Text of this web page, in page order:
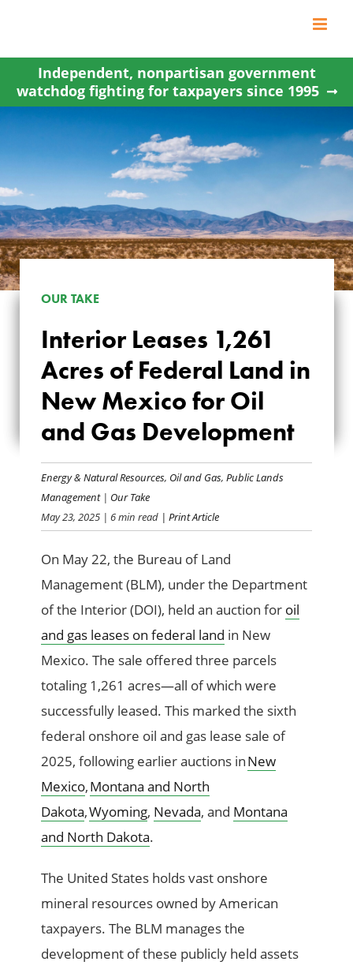
content
Independent, nonpartisan government
watchdog fighting for taxpayers since 1995
1,261 ACRES OF
FEDERAL LAND IN
NEW MEXICO FOR
OIL AND GAS
DEVELOPMENT
OUR TAKE
Interior Leases 1,261
Acres of Federal Land in
New Mexico for Oil
and Gas Development
Energy & Natural Resources, Oil and Gas,Public Lands
Management| Our Take
May 23, 2025 | 6 min read | Print Article
On May 22, the Bureau of Land
Management (BLM), under the Department
of the Interior (DOI), held an auction for oil
and gas leases on federal land in New
Mexico. The sale offered three parcels
totaling 1,261 acres—all of which were
successfully leased. This marked the sixth
federal onshore oil and gas lease sale of
2025, following earlier auctions inNew
Mexico,Montana and North
Dakota,Wyoming, Nevada, and Montana
and North Dakota.
The United States holds vast onshore
mineral resources owned by American
taxpayers. The BLM manages the
development of these publicly held assets